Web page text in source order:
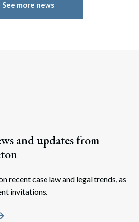
See more news
and updates from
recent case law and legal trends, as
invitations.